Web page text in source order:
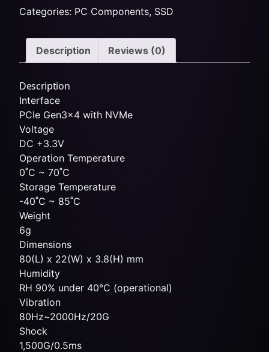
Categories: PC Components, SSD
Description Reviews (0)
Description
Interface
PCIe Gen3x4 with NVMe
Voltage
DC +3.3V
Operation Temperature
0˚C ~ 70˚C
Storage Temperature
-40˚C ~ 85˚C
Weight
6g
Dimensions
80(L) x 22(W) x 3.8(H) mm
Humidity
RH 90% under 40°C (operational)
Vibration
80Hz~2000Hz/20G
Shock
1,500G/0.5ms